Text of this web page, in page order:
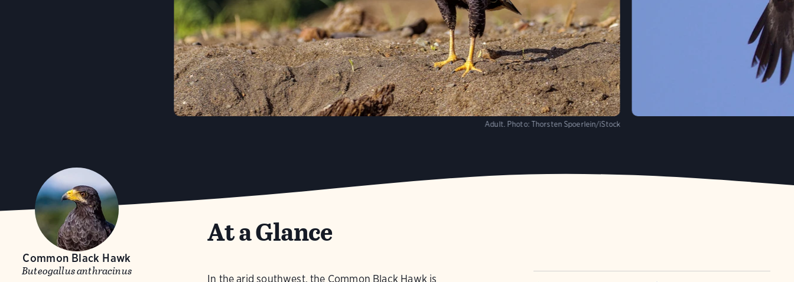
Adult. Photo: Thorsten Spoerlein/iStock
Common Black Hawk
Buteogallus anthracinus
At a Glance
In the arid southwest, the Common Black Hawk is